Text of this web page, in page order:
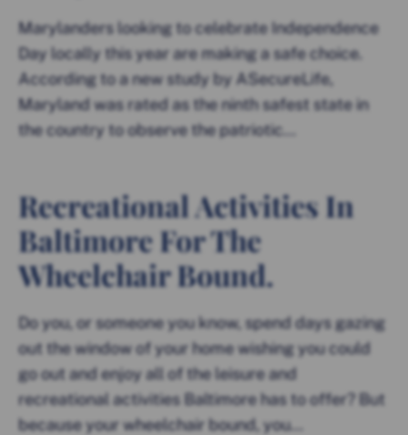
Marylanders looking to celebrate Independence
Day locally this year are making a safe choice.
According to a new study by ASecureLife,
Maryland was rated as the ninth safest state in
the country to observe the patriotic...
Recreational Activities In
Baltimore For The
Wheelchair Bound.
Do you, or someone you know, spend days gazing
out the window of your home wishing you could
go out and enjoy all of the leisure and
recreational activities Baltimore has to offer? But
because your wheelchair bound, you...